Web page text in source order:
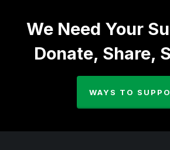
We Need Your
Donate, Share,
WAYS TO